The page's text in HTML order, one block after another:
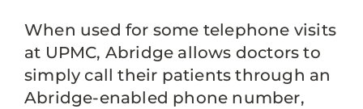
When used for some telephone visits
at UPMC, Abridge allows doctors to
simply call their patients through an
Abridge-enabled phone number,